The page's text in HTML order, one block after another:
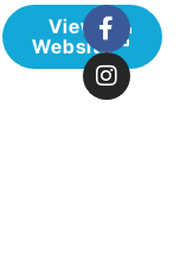
View
Website